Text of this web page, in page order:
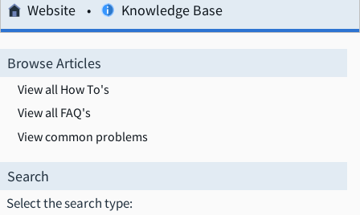
Website Knowledge Base
Browse Articles
View all How To's
View all FAQ's
View common problems
Search
Select the search type: